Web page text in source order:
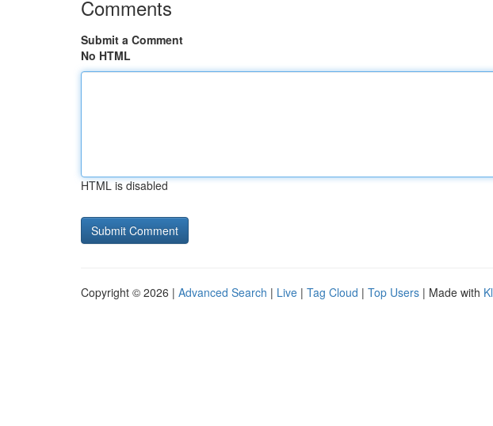
Comments
Submit a Comment
No HTML
HTML is disabled
Copyright © 2026 | Advanced Search | Live | Tag Cloud | Top Users | Made with